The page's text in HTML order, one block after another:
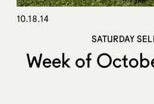
10.18.14
SATURDAY
Week of